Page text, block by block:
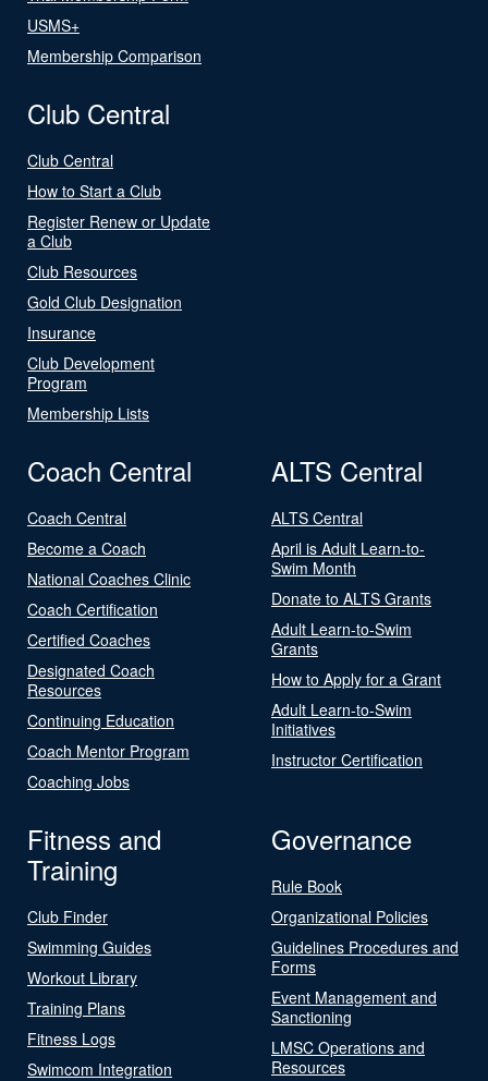
USMS+
Membership Comparison
Club Central
Club Central
How to Start a Club
Register Renew or Update
a Club
Club Resources
Gold Club Designation
Insurance
Club Development
Program
Membership Lists
Coach Central
Coach Central
Become a Coach
National Coaches Clinic
Coach Certification
Certified Coaches
Designated Coach
Resources
Continuing Education
Coach Mentor Program
Coaching Jobs
ALTS Central
ALTS Central
April is Adult Learn-to-
Swim Month
Donate to ALTS Grants
Adult Learn-to-Swim
Grants
How to Apply for a Grant
Adult Learn-to-Swim
Initiatives
Instructor Certification
Fitness and
Training
Club Finder
Swimming Guides
Workout Library
Training Plans
Fitness Logs
Swimcom Integration
Governance
Rule Book
Organizational Policies
Guidelines Procedures and
Forms
Event Management and
Sanctioning
LMSC Operations and
Resources